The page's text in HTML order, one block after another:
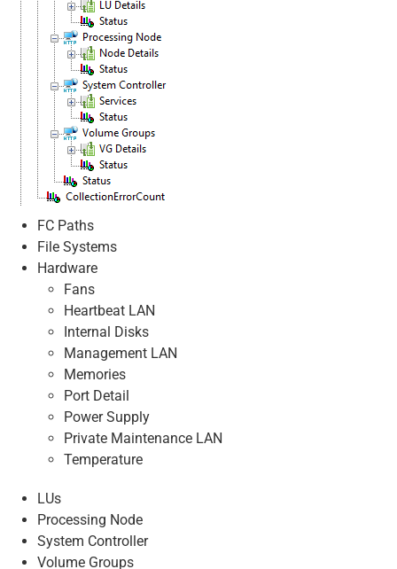
FC Paths
File Systems
Hardware
Fans
Heartbeat LAN
Internal Disks
Management LAN
Memories
Port Detail
Power Supply
Private Maintenance LAN
Temperature
LUs
Processing Node
System Controller
Volume Groups